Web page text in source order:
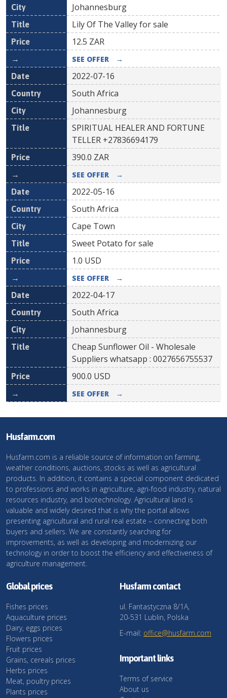
Johannesburg
Lily Of The Valley for sale
12.5 ZAR
SEE OFFER →
2022-07-16
South Africa
Johannesburg
SPIRITUAL HEALER AND FORTUNE
TELLER +27836694179
390.0 ZAR
SEE OFFER →
2022-05-16
South Africa
Cape Town
Sweet Potato for sale
1.0 USD
SEE OFFER →
2022-04-17
South Africa
Johannesburg
Cheap Sunflower Oil - Wholesale
Suppliers whatsapp : 0027656755537
900.0 USD
SEE OFFER →
Husfarm.com
Husfarm.com is a reliable source of information on farming,
weather conditions, auctions, stocks as well as agricultural
products. In addition, it contains a special component dedicated
to professions and works in agriculture, agri-food industry, natural
resources industry, and biotechnology. Agricultural land is
valuable and widely desired that is why the portal allows
presenting agricultural and rural real estate – connecting both
buyers and sellers. We are constantly searching for
improvements, as well as developing and modernizing our
technology in order to boost the efficiency and effectiveness of
agriculture management.
Global prices
Fishes prices
Aquaculture prices
Dairy, eggs prices
Flowers prices
Fruit prices
Grains, cereals prices
Herbs prices
Meat, poultry prices
Plants prices
Husfarm contact
ul. Fantastyczna 8/1A,
20-531 Lublin, Polska
E-mail: office@husfarm.com
Important links
Terms of service
About us